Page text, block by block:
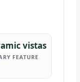
vistas
FEATURE